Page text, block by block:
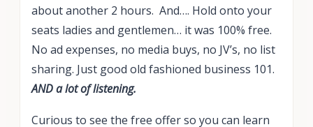
about another 2 hours. And…. Hold onto your
seats ladies and gentlemen… it was 100% free.
No ad expenses, no media buys, no JV’s, no list
sharing. Just good old fashioned business 101.
AND a lot of listening.
Curious to see the free offer so you can learn